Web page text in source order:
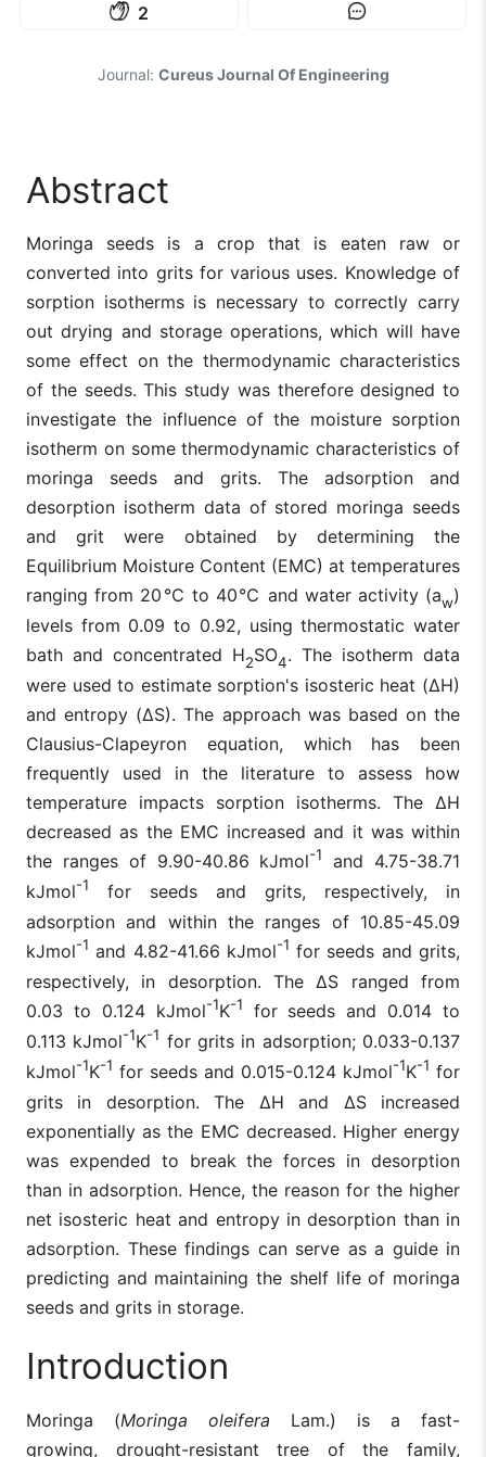
2
Journal: Cureus Journal Of Engineering
Abstract
Moringa seeds is a crop that is eaten raw or
converted into grits for various uses. Knowledge of
sorption isotherms is necessary to correctly carry
out drying and storage operations, which will have
some effect on the thermodynamic characteristics
of the seeds. This study was therefore designed to
investigate the influence of the moisture sorption
isotherm on some thermodynamic characteristics of
moringa seeds and grits. The adsorption and
desorption isotherm data of stored moringa seeds
and grit were obtained by determining the
Equilibrium Moisture Content (EMC) at temperatures
ranging from 20℃ to 40℃ and water activity (aw)
levels from 0.09 to 0.92, using thermostatic water
bath and concentrated H2SO4. The isotherm data
were used to estimate sorption's isosteric heat (ΔH)
and entropy (ΔS). The approach was based on the
Clausius-Clapeyron equation, which has been
frequently used in the literature to assess how
temperature impacts sorption isotherms. The ΔH
decreased as the EMC increased and it was within
the ranges of 9.90-40.86 kJmol-1
and 4.75-38.71
kJmol-1
for seeds and grits, respectively, in
adsorption and within the ranges of 10.85-45.09
kJmol-1 and 4.82-41.66 kJmol-1 for seeds and grits,
respectively, in desorption. The ΔS ranged from
0.03 to 0.124 kJmol-1K-1
for seeds and 0.014 to
0.113 kJmol-1K-1 for grits in adsorption; 0.033-0.137
kJmol-1K-1 for seeds and 0.015-0.124 kJmol-1K-1 for
grits in desorption. The ΔH and ΔS increased
exponentially as the EMC decreased. Higher energy
was expended to break the forces in desorption
than in adsorption. Hence, the reason for the higher
net isosteric heat and entropy in desorption than in
adsorption. These findings can serve as a guide in
predicting and maintaining the shelf life of moringa
seeds and grits in storage.
Introduction
Moringa (Moringa oleifera Lam.) is a fast-
growing, drought-resistant tree of the family,